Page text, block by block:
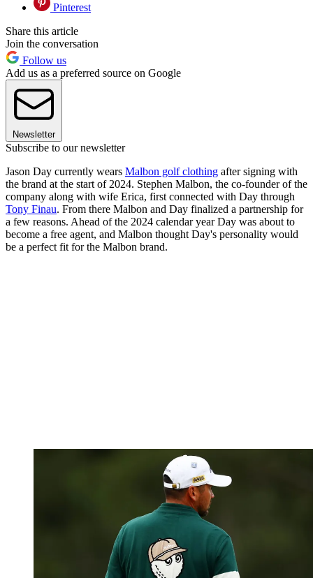
Pinterest
Share this article
Join the conversation
Follow us
Add us as a preferred source on Google
Newsletter
Subscribe to our newsletter
Jason Day currently wears Malbon golf clothing after signing with
the brand at the start of 2024. Stephen Malbon, the co-founder of the
company along with wife Erica, first connected with Day through
Tony Finau. From there Malbon and Day finalized a partnership for
a few reasons. Ahead of the 2024 calendar year Day was about to
become a free agent, and Malbon thought Day's personality would
be a perfect fit for the Malbon brand.